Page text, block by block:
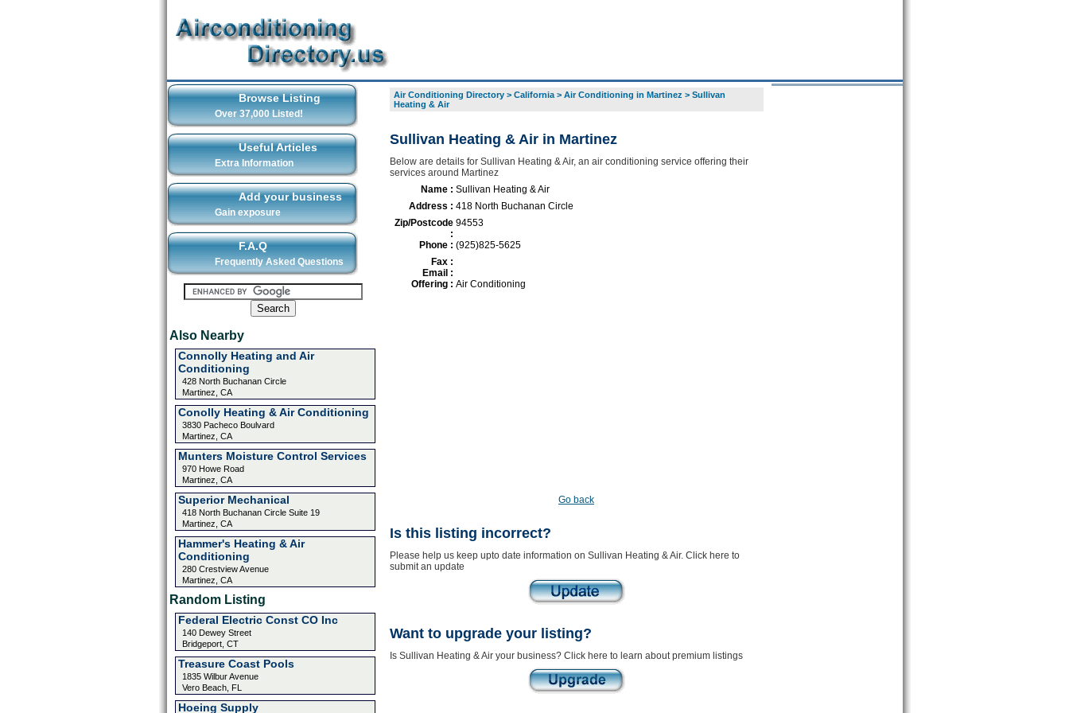
Browse Listing
Over 37,000 Listed!
Useful Articles
Extra Information
Add your business
Gain exposure
F.A.Q
Frequently Asked Questions
Also Nearby
Connolly Heating and Air
Conditioning
428 North Buchanan Circle
Martinez, CA
Conolly Heating & Air Conditioning
3830 Pacheco Boulvard
Martinez, CA
Munters Moisture Control Services
970 Howe Road
Martinez, CA
Superior Mechanical
418 North Buchanan Circle Suite 19
Martinez, CA
Hammer's Heating & Air
Conditioning
280 Crestview Avenue
Martinez, CA
Random Listing
Federal Electric Const CO Inc
140 Dewey Street
Bridgeport, CT
Treasure Coast Pools
1835 Wilbur Avenue
Vero Beach, FL
Hoeing Supply
Air Conditioning Directory> California> Air Conditioning in Martinez > Sullivan
Heating & Air
Sullivan Heating & Air in Martinez
Below are details for Sullivan Heating & Air, an air conditioning service offering their
services around Martinez
Name : Sullivan Heating & Air
Address : 418 North Buchanan Circle
Zip/Postcode
:
94553
Phone : (925)825-5625
Fax :
Email :
Offering : Air Conditioning
Go back
Is this listing incorrect?
Please help us keep upto date information on Sullivan Heating & Air. Click here to
submit an update
Want to upgrade your listing?
Is Sullivan Heating & Air your business? Click here to learn about premium listings